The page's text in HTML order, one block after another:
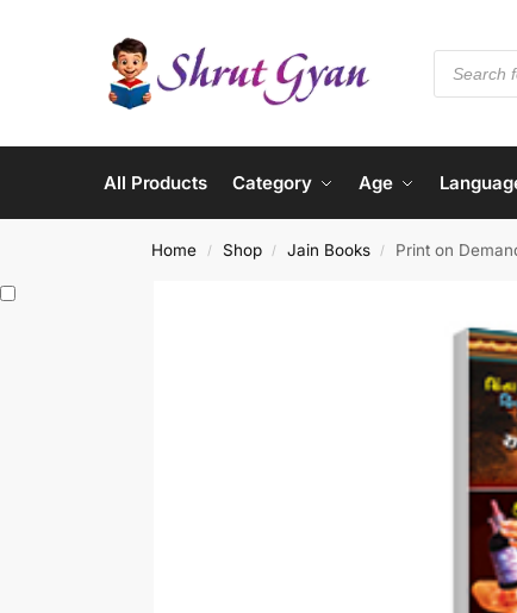
All Products Category Age
Home / Shop / Jain Books / Print on